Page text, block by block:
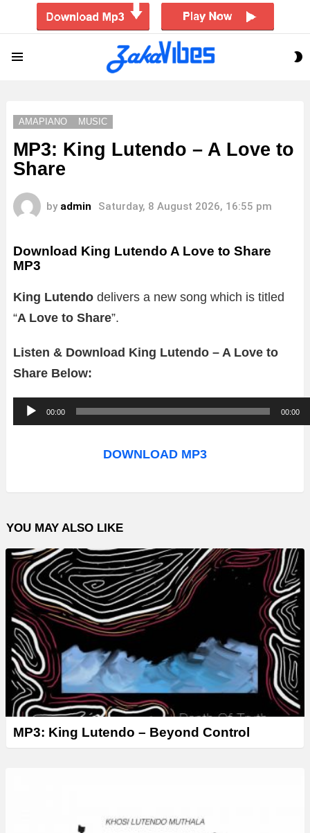
AMAPIANO MUSIC
MP3: King Lutendo – A Love to
Share
by admin Saturday, 8 August 2026, 16:55 pm
Download King Lutendo A Love to Share
MP3
King Lutendo delivers a new song which is titled
“A Love to Share”.
Listen & Download King Lutendo – A Love to
Share Below:
u
o
l
a
y
e
r
00:00 00:00
DOWNLOAD MP3
YOU MAY ALSO LIKE
MP3: King Lutendo – Beyond Control